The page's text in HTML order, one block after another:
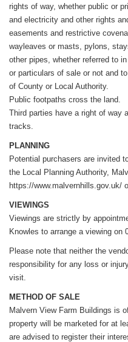
rights of way, whether public or
and electricity and other rights
easements and restrictive
wayleaves or masts, pylons,
other pipes, whether referred to
or particulars of sale or not and
of County or Local Authority.
Public footpaths cross the land.
Third parties have a right of way
tracks.
PLANNING
Potential purchasers are invited
the Local Planning Authority,
https://www.malvernhills.gov.uk/
VIEWINGS
Viewings are strictly by
Knowles to arrange a viewing on
Please note that neither the
responsibility for any loss or
visit.
METHOD OF SALE
Malvern View Farm Buildings is
property will be marketed for at
are advised to register their